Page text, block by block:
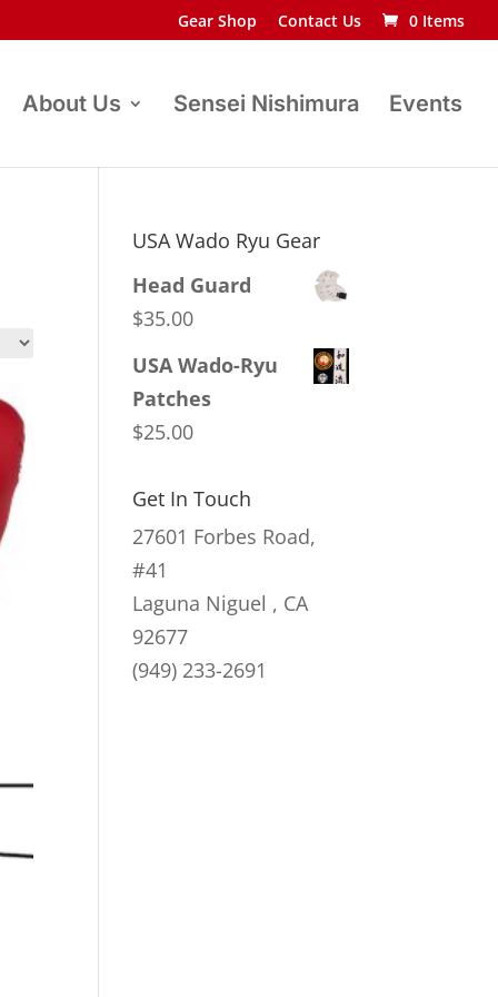
Gear Shop Contact Us 0 Items
About Us Sensei Nishimura Events
USA Wado Ryu Gear
Head Guard
$35.00
USA Wado-Ryu
Patches
$25.00
Get In Touch
27601 Forbes Road,
#41
Laguna Niguel , CA
92677
(949) 233-2691